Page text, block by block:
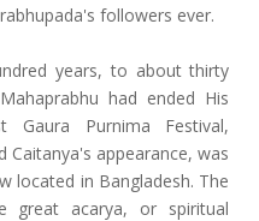
followers ever.
years, to about thirty
had ended His
Purnima Festival,
appearance, was
located in Bangladesh. The
great acarya, or spiritual